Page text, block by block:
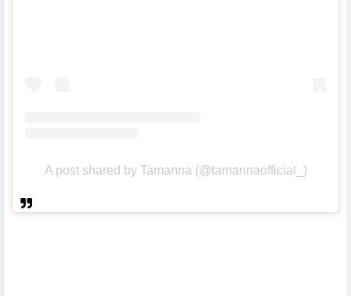
A post shared by Tamanna (@tamannaofficial_)